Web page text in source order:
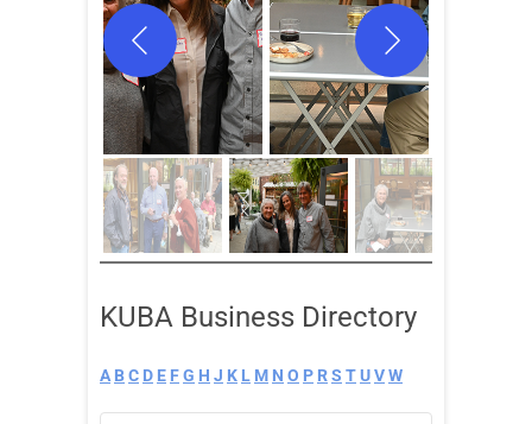
KUBA Business Directory
A BC D E FG H J K L M N O P RS TUVW